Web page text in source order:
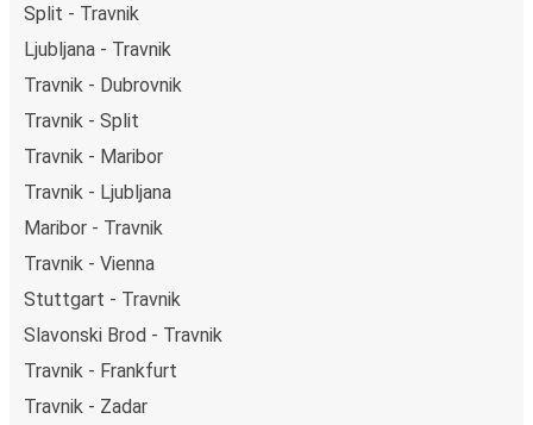
Split - Travnik
Ljubljana - Travnik
Travnik - Dubrovnik
Travnik - Split
Travnik - Maribor
Travnik - Ljubljana
Maribor - Travnik
Travnik - Vienna
Stuttgart - Travnik
Slavonski Brod - Travnik
Travnik - Frankfurt
Travnik - Zadar